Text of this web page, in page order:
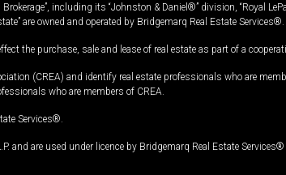
including its “Johnston & Daniel®” division, “Royal
are owned and operated by Bridgemarq Real Estate Services®.
the purchase, sale and lease of real estate as part of a
(CREA) and identify real estate professionals who are
who are members of CREA.
Services®.
and are used under licence by Bridgemarq Real Estate Services®